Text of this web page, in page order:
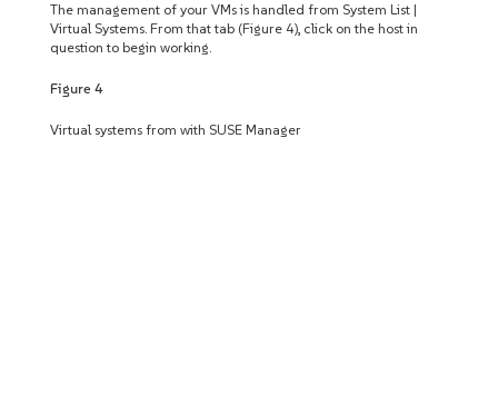
The management of your VMs is handled from System List |
Virtual Systems. From that tab (Figure 4), click on the host in
question to begin working.
Figure 4
Virtual systems from with SUSE Manager